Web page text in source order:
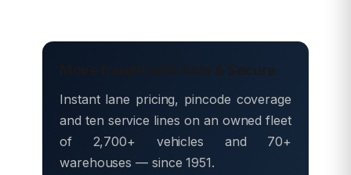
Move freight with Safe & Secure
Instant lane pricing, pincode coverage
and ten service lines on an owned fleet
of 2,700+ vehicles and 70+
warehouses — since 1951.